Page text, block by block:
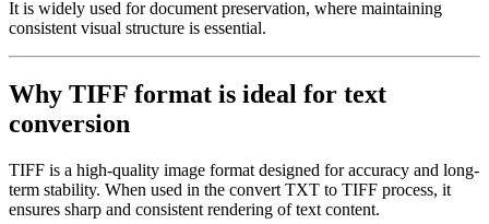
It is widely used for document preservation, where maintaining
consistent visual structure is essential.
Why TIFF format is ideal for text
conversion
TIFF is a high-quality image format designed for accuracy and long-
term stability. When used in the convert TXT to TIFF process, it
ensures sharp and consistent rendering of text content.